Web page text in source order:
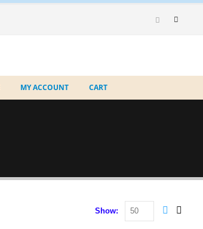
MY ACCOUNT CART
Show: